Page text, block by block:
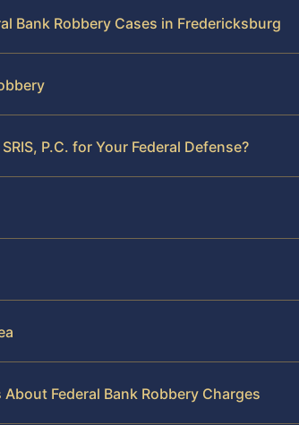
Bank Robbery Cases in Fredericksburg
P.C. for Your Federal Defense?
Federal Bank Robbery Charges